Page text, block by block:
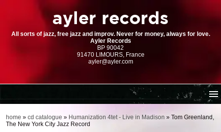
ayler records
All sorts of jazz, free jazz and improv. Never for money, always for love.
Ayler Records
BP 90042
91470 LIMOURS, France
ayler@ayler.com
cd catalogue
home » cd catalogue » Humanization 4tet - Live in Madison » Tom Greenland,
The New York City Jazz Record